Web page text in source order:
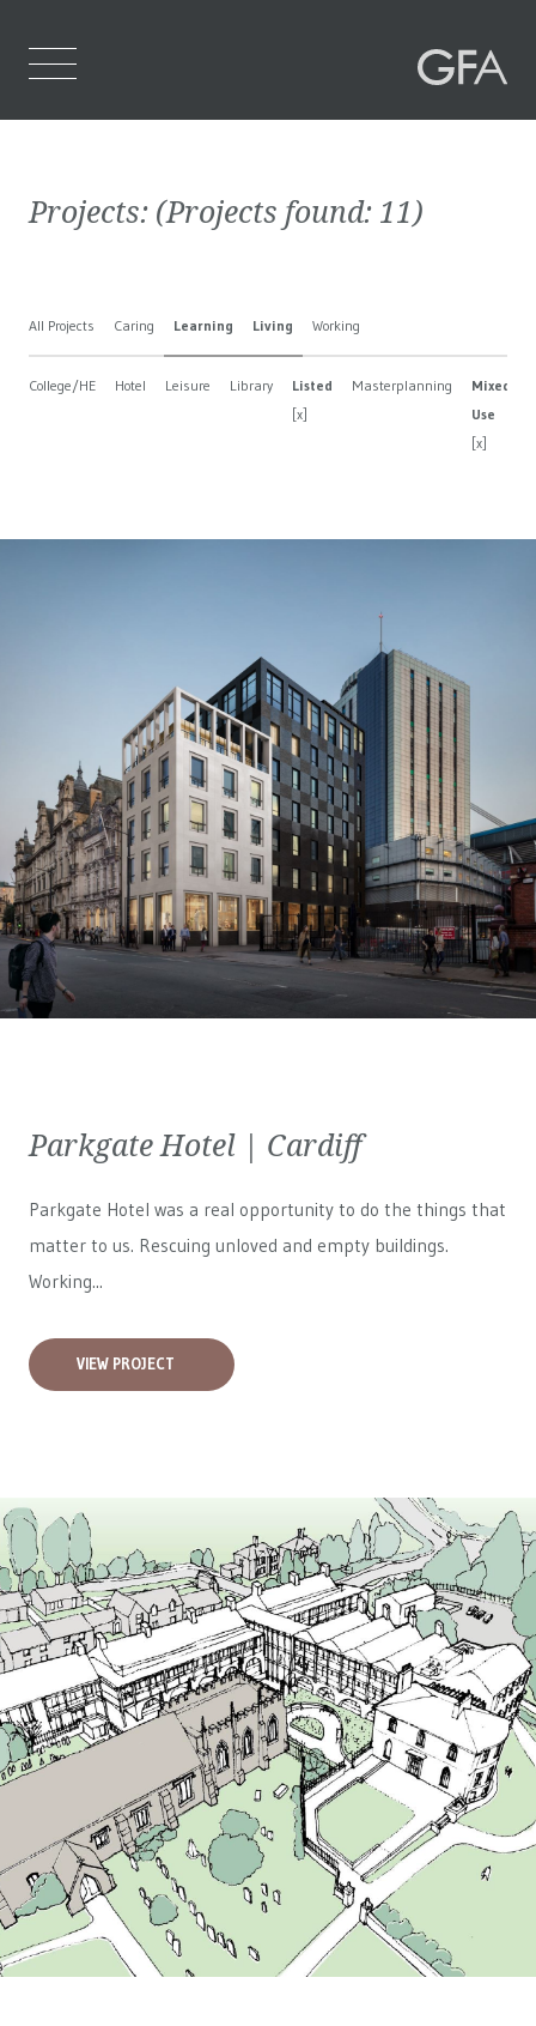
Who We Are
Projects
Contact Us
Projects: (Projects found: 11)
All Projects Caring Learning Living Working
College/HE Hotel Leisure Library
Listed
[x]
Masterplanning
Mixed
Use
[x]
Parkgate Hotel | Cardiff
Parkgate Hotel was a real opportunity to do the things that
matter to us. Rescuing unloved and empty buildings.
Working...
VIEW PROJECT